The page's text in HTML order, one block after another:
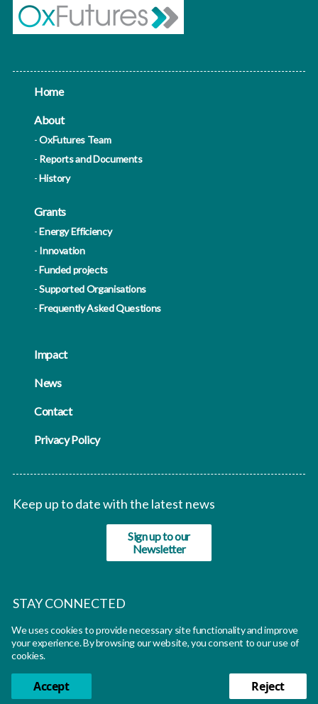
Home
About
OxFutures Team
Reports and Documents
History
Grants
Energy Efficiency
Innovation
Funded projects
Supported Organisations
Frequently Asked Questions
Impact
News
Contact
Privacy Policy
Keep up to date with the latest news
Sign up to our
Newsletter
STAY CONNECTED
twitter
© Oxfutures 2026 All rights reserved
We uses cookies to provide necessary site functionality and improve
your experience. By browsing our website, you consent to our use of
cookies.
Accept Reject